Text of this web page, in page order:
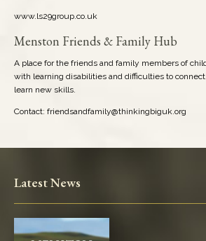
www.ls29group.co.uk
Menston Friends & Family Hub
A place for the friends and family members of
with learning disabilities and difficulties to
learn new skills.
Contact: friendsandfamily@thinkingbiguk.org
Latest News